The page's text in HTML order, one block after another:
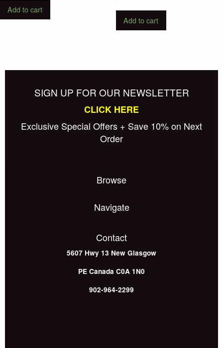
Add to cart
Add to cart
SIGN UP FOR OUR NEWSLETTER
CLICK HERE
Exclusive Special Offers + Save 10% on Next
Order
Browse
Navigate
Contact
5607 Hwy 13 New Glasgow
PE Canada C0A 1N0
902-964-2299